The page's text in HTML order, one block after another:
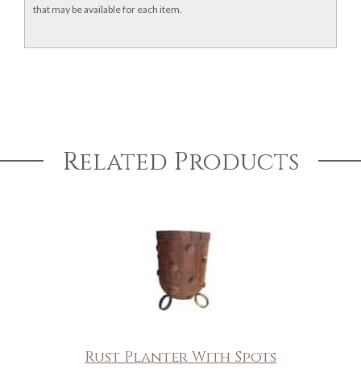
that may be available for each item.
Related Products
Rust Planter With Spots